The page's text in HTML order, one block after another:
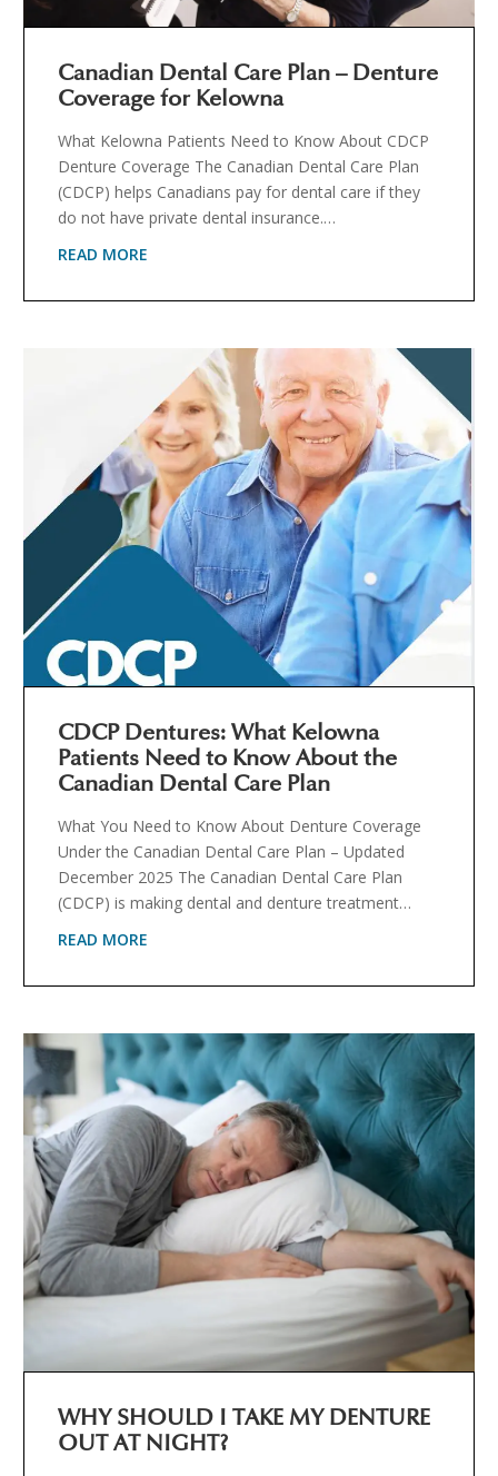
Canadian Dental Care Plan – Denture
Coverage for Kelowna
What Kelowna Patients Need to Know About CDCP
Denture Coverage The Canadian Dental Care Plan
(CDCP) helps Canadians pay for dental care if they
do not have private dental insurance.…
READ MORE
CDCP Dentures: What Kelowna
Patients Need to Know About the
Canadian Dental Care Plan
What You Need to Know About Denture Coverage
Under the Canadian Dental Care Plan – Updated
December 2025 The Canadian Dental Care Plan
(CDCP) is making dental and denture treatment…
READ MORE
WHY SHOULD I TAKE MY DENTURE
OUT AT NIGHT?